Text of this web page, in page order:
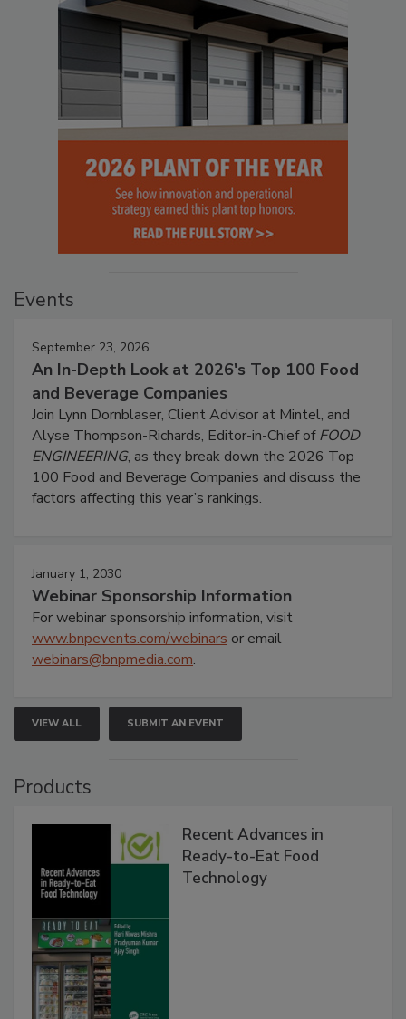
Events
September 23, 2026
An In-Depth Look at 2026's Top 100 Food
and Beverage Companies
Join Lynn Dornblaser, Client Advisor at Mintel, and
Alyse Thompson-Richards, Editor-in-Chief ofFOOD
ENGINEERING, as they break down the 2026 Top
100 Food and Beverage Companies and discuss the
factors affecting this year’s rankings.
January 1, 2030
Webinar Sponsorship Information
For webinar sponsorship information, visit
www.bnpevents.com/webinars or email
webinars@bnpmedia.com.
VIEW ALL SUBMIT AN EVENT
Products
Recent Advances in
Ready-to-Eat Food
Technology